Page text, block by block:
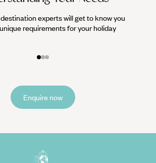
experts will get to know you
requirements for your holiday
Enquire now